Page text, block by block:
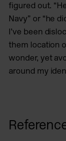
figured out.
Navy” or “he
I’ve been
them location
wonder, yet
around my